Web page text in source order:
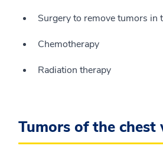
Surgery to remove tumors in
Chemotherapy
Radiation therapy
Tumors of the chest